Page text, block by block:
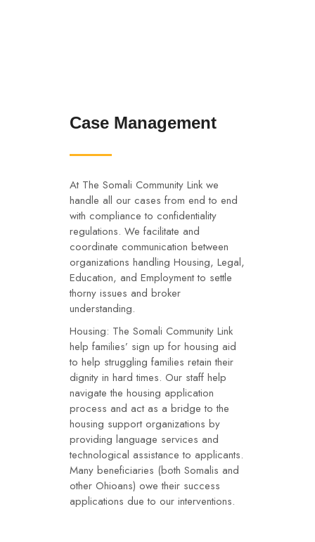
Case Management
At The Somali Community Link we
handle all our cases from end to end
with compliance to confidentiality
regulations. We facilitate and
coordinate communication between
organizations handling Housing, Legal,
Education, and Employment to settle
thorny issues and broker
understanding.
Housing: The Somali Community Link
help families’ sign up for housing aid
to help struggling families retain their
dignity in hard times. Our staff help
navigate the housing application
process and act as a bridge to the
housing support organizations by
providing language services and
technological assistance to applicants.
Many beneficiaries (both Somalis and
other Ohioans) owe their success
applications due to our interventions.